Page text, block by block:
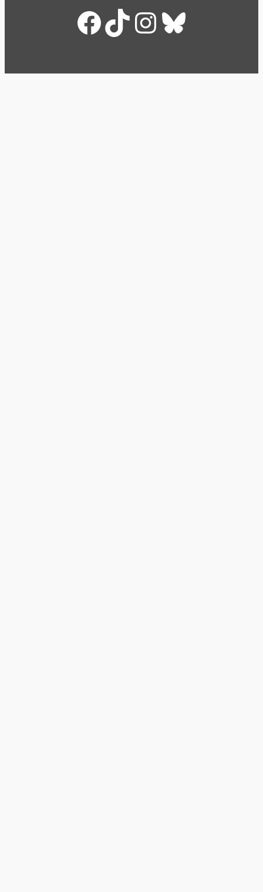
Facebook
TikTokBluesky